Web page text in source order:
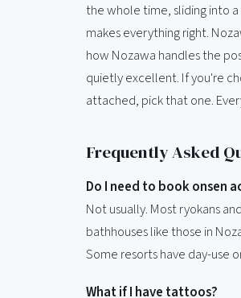
the whole time, sliding into
makes everything right.
how Nozawa handles the
quietly excellent. If you're
attached, pick that one.
Frequently Asked
Do I need to book onsen
Not usually. Most ryokans
bathhouses like those in
Some resorts have day-use
What if I have tattoos?